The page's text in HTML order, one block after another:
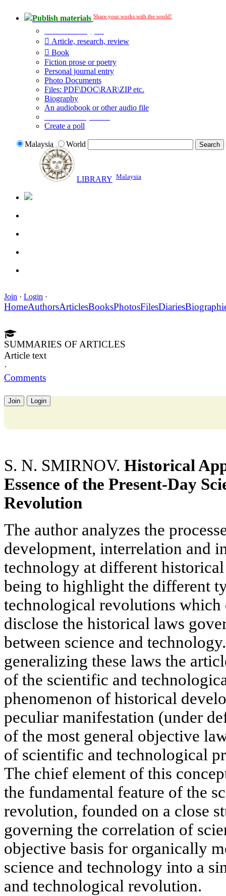
Publish materials Share your works with the world!
Article, research, review
Book
Fiction prose or poetry
Personal journal entry
Photo Documents
Files: PDF\DOC\RAR\ZIP etc.
Biography
An audiobook or other audio file
Create a poll
Malaysia World
LIBRARY Malaysia
Join · Login ·
HomeAuthorsArticlesBooksPhotosFilesDiaries
SUMMARIES OF ARTICLES
Article text
·
Comments
Join Login
S. N. SMIRNOV. Historical
Essence of the Present-Day
Revolution
The author analyzes the
development, interrelation and
technology at different
being to highlight the different
technological revolutions which
disclose the historical laws
between science and
generalizing these laws the
of the scientific and
phenomenon of historical
peculiar manifestation (under
of the most general objective
of scientific and technological
The chief element of this
the fundamental feature of the
revolution, founded on a close
governing the correlation of
objective basis for organically
science and technology into a
and technological revolution.